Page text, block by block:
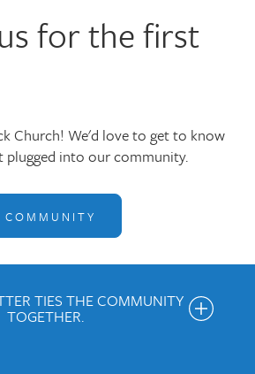
for the first
Church! We'd love to get to know
plugged into our community.
COMMUNITY
TIES THE COMMUNITY
TOGETHER.